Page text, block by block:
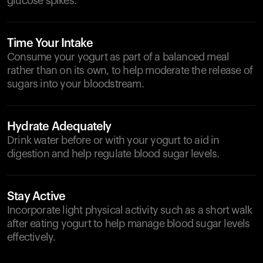
Time Your Intake
Consume your yogurt as part of a balanced meal
rather than on its own, to help moderate the release of
sugars into your bloodstream.
Hydrate Adequately
Drink water before or with your yogurt to aid in
digestion and help regulate blood sugar levels.
Stay Active
Incorporate light physical activity such as a short walk
after eating yogurt to help manage blood sugar levels
effectively.